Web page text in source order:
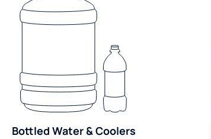
Bottled Water & Coolers